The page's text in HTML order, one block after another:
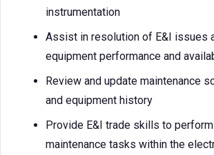
instrumentation
Assist in resolution of E&I issues
equipment performance and
Review and update maintenance
and equipment history
Provide E&I trade skills to
maintenance tasks within the